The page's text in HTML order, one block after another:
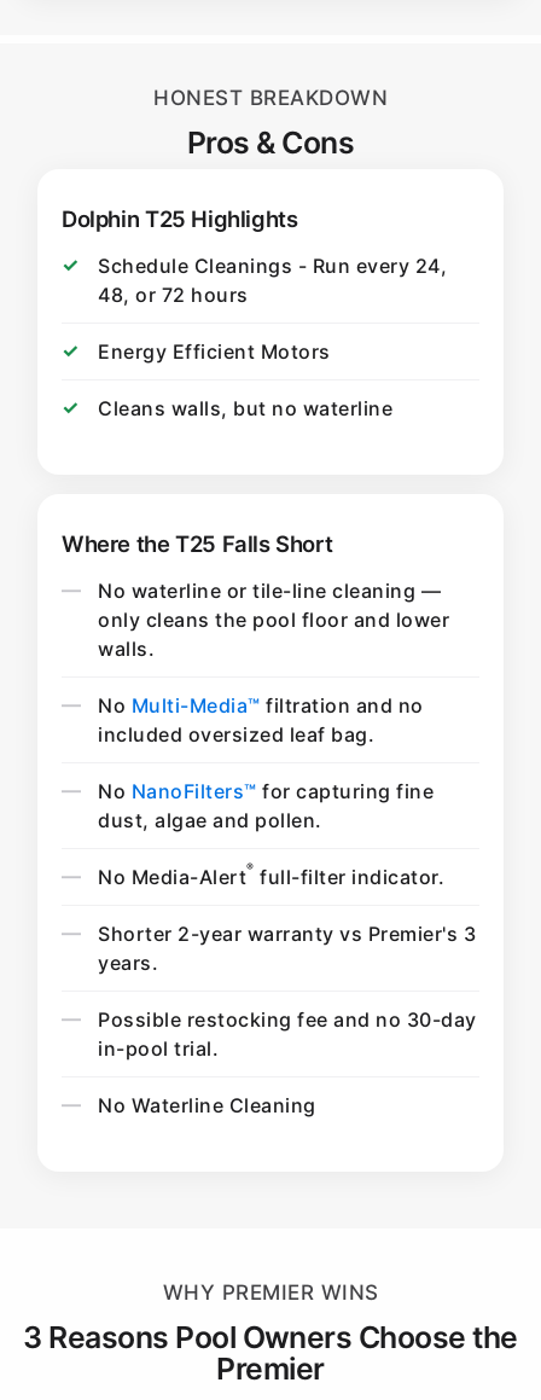
HONEST BREAKDOWN
Pros & Cons
Dolphin T25 Highlights
Schedule Cleanings - Run every 24,
48, or 72 hours
Energy Efficient Motors
Cleans walls, but no waterline
Where the T25 Falls Short
No waterline or tile-line cleaning —
only cleans the pool floor and lower
walls.
No Multi-Media™ filtration and no
included oversized leaf bag.
No NanoFilters™ for capturing fine
dust, algae and pollen.
No Media-Alert® full-filter indicator.
Shorter 2-year warranty vs Premier's 3
years.
Possible restocking fee and no 30-day
in-pool trial.
No Waterline Cleaning
WHY PREMIER WINS
3 Reasons Pool Owners Choose the
Premier